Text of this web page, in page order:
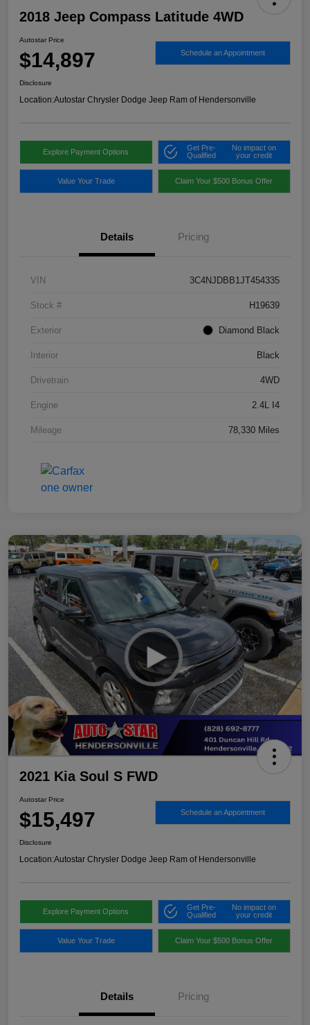
2018 Jeep Compass Latitude 4WD
Autostar Price
$14,897 Schedule an Appointment
Disclosure
Location:Autostar Chrysler Dodge Jeep Ram of Hendersonville
Explore Payment Options
Get Pre-
Qualified
No impact on
your credit
Value Your Trade Claim Your $500 Bonus Offer
Details Pricing
VIN 3C4NJDBB1JT454335
Stock # H19639
Exterior Diamond Black
Interior Black
Drivetrain 4WD
Engine 2.4L I4
Mileage 78,330 Miles
2021 Kia Soul S FWD
Autostar Price
$15,497 Schedule an Appointment
Disclosure
Location:Autostar Chrysler Dodge Jeep Ram of Hendersonville
Explore Payment Options
Get Pre-
Qualified
No impact on
your credit
Value Your Trade Claim Your $500 Bonus Offer
Details Pricing